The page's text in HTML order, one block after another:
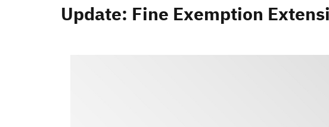
Search
Update: Fine Exemption